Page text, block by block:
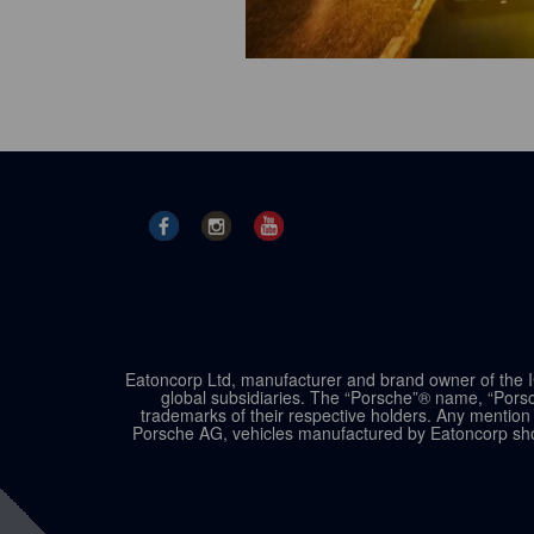
Eatoncorp Ltd, manufacturer and brand owner of
global subsidiaries. The “Porsche”® name,
trademarks of their respective holders. Any
Porsche AG, vehicles manufactured by Eatoncorp